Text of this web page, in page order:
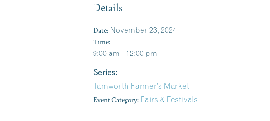
Details
Date: November 23, 2024
Time:
9:00 am - 12:00 pm
Series:
Tamworth Farmer’s Market
Event Category: Fairs & Festivals